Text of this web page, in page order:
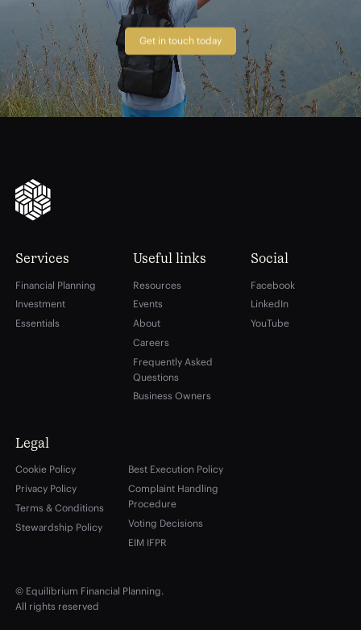
Get in touch today
Services
Financial Planning
Investment
Essentials
Useful links
Resources
Events
About
Careers
Frequently Asked
Questions
Business Owners
Social
Facebook
LinkedIn
YouTube
Legal
Cookie Policy
Privacy Policy
Terms & Conditions
Stewardship Policy
Best Execution Policy
Complaint Handling
Procedure
Voting Decisions
EIM IFPR
© Equilibrium Financial Planning.
All rights reserved